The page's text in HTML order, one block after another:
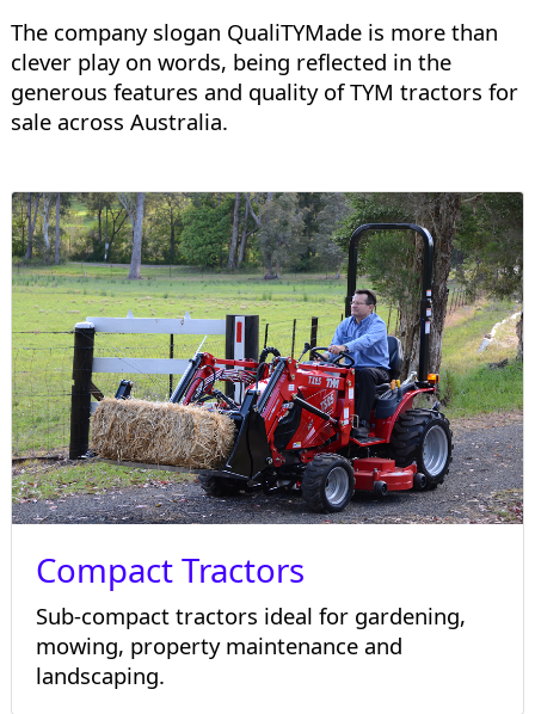
The company slogan QualiTYMade is more than
clever play on words, being reflected in the
generous features and quality of TYM tractors for
sale across Australia.
Compact Tractors
Sub-compact tractors ideal for gardening,
mowing, property maintenance and
landscaping.